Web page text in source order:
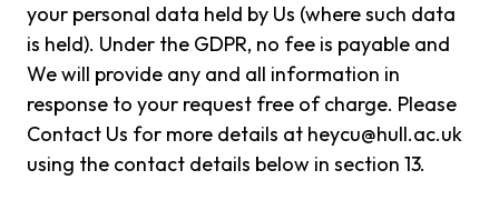
your personal data held by Us (where such data
is held). Under the GDPR, no fee is payable and
We will provide any and all information in
response to your request free of charge. Please
Contact Us for more details at heycu@hull.ac.uk
using the contact details below in section 13.